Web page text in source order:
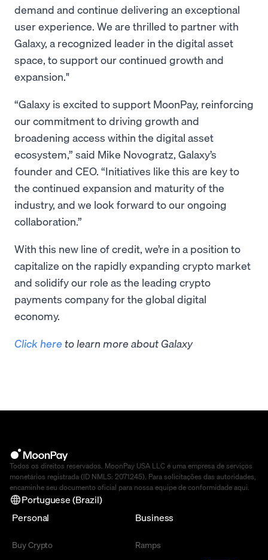
demand and continue delivering an exceptional
user experience. We are thrilled to partner with
Galaxy, a recognized leader in the digital asset
space, to support our continued growth and
expansion."
“Galaxy is excited to support MoonPay, reinforcing
our commitment to driving growth and
broadening access within the digital asset
ecosystem,” said Mike Novogratz, Galaxy’s
founder and CEO. “Initiatives like this are key to
the continued expansion and maturity of the
industry, and we look forward to our ongoing
collaboration.”
With this new line of credit, we’re in a position to
capitalize on the rapidly expanding crypto market
and solidify our role as the leading crypto
payments company for the global digital
economy.
Click here to learn more about Galaxy
Todos os direitos reservados. MoonPay USA LLC é uma empresa de serviços
monetários registrada (ID NMLS: 2071245). Para solicitações das autoridades,
encaminhe seu documento oficial para nossa equipe de conformidade aqui.
Portuguese (Brazil)
Personal
Buy Crypto
Business
Ramps